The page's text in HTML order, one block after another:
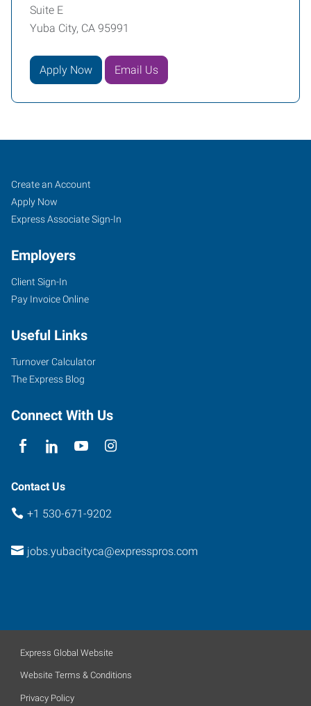
Suite E
Yuba City, CA 95991
Apply Now Email Us
Yuba
City,
CA
870
Onstott
Frontage
Road,
E
City
95991
Job
Seekers
Search
Jobs
Create an Account
Apply Now
Express Associate Sign-In
Employers
Client Sign-In
Pay Invoice Online
Useful Links
Turnover Calculator
The Express Blog
Connect With Us
Contact Us
+1 530-671-9202
jobs.yubacityca@expresspros.com
Express Global Website
Website Terms & Conditions
Privacy Policy